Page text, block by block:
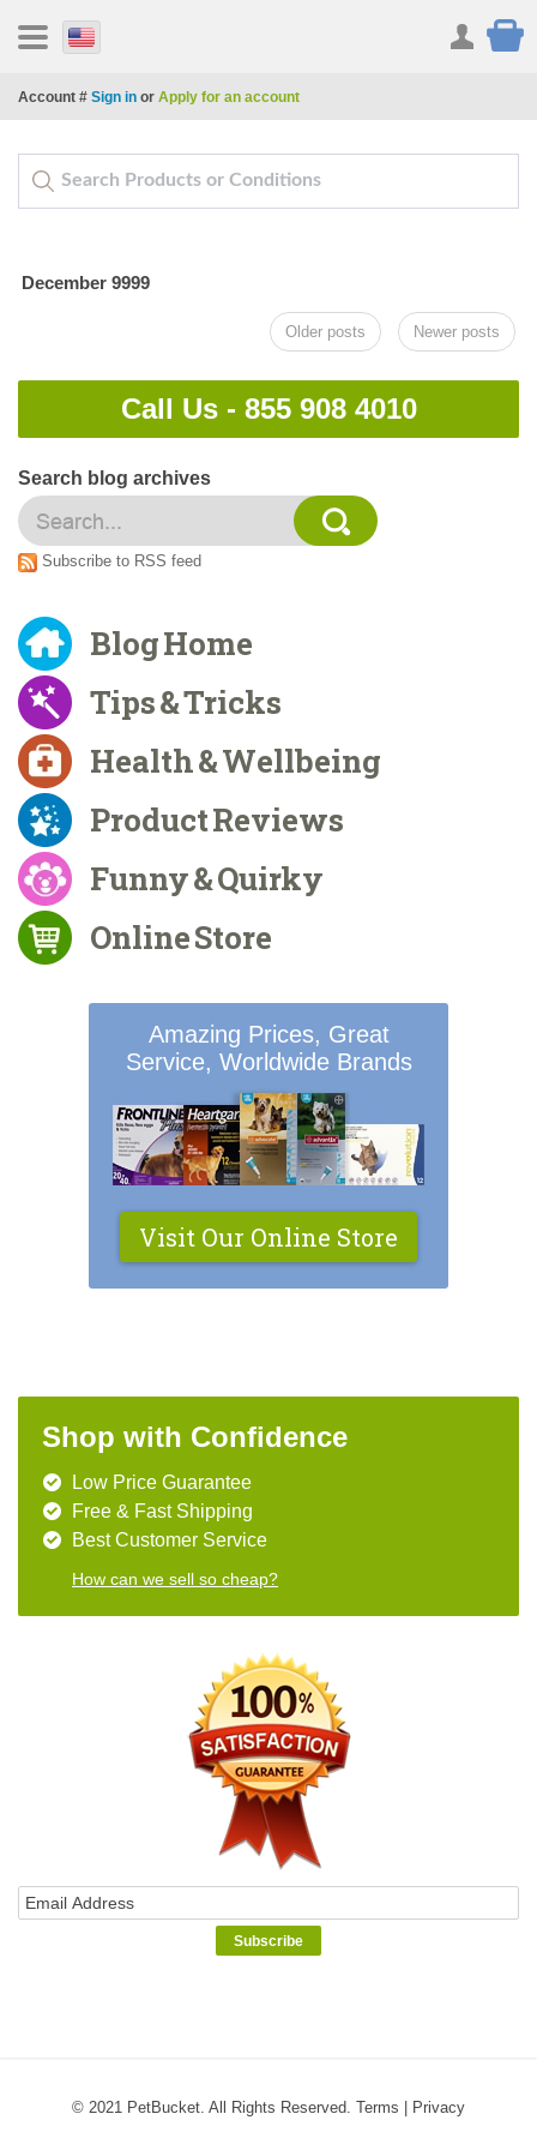
Account # Sign in or Apply for an account
December 9999
Older posts Newer posts
Call Us - 855 908 4010
Search blog archives
Subscribe to RSS feed
Blog Home
Tips & Tricks
Health & Wellbeing
Product Reviews
Funny & Quirky
Online Store
Amazing Prices, Great
Service, Worldwide Brands
Visit Our Online Store
Shop with Confidence
Low Price Guarantee
Free & Fast Shipping
Best Customer Service
How can we sell so cheap?
© 2021 PetBucket. All Rights Reserved. Terms Privacy